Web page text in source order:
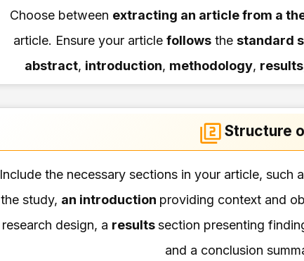
Choose between extracting an article from a
article. Ensure your article follows the standard
abstract, introduction, methodology, results
Structure
Include the necessary sections in your article, such
the study, an introduction providing context and
research design, a resultssection presenting
and a conclusion